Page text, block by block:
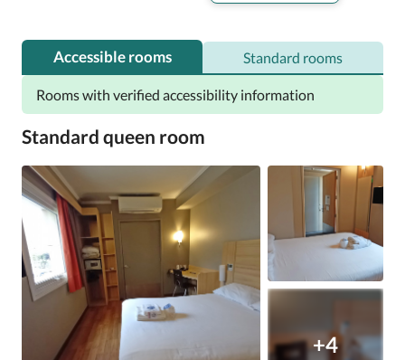
Accessible rooms Standard rooms
Rooms with verified accessibility information
Standard queen room
+4